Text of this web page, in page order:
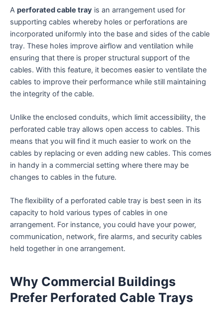
A perforated cable tray is an arrangement used for
supporting cables whereby holes or perforations are
incorporated uniformly into the base and sides of the cable
tray. These holes improve airflow and ventilation while
ensuring that there is proper structural support of the
cables. With this feature, it becomes easier to ventilate the
cables to improve their performance while still maintaining
the integrity of the cable.
Unlike the enclosed conduits, which limit accessibility, the
perforated cable tray allows open access to cables. This
means that you will find it much easier to work on the
cables by replacing or even adding new cables. This comes
in handy in a commercial setting where there may be
changes to cables in the future.
The flexibility of a perforated cable tray is best seen in its
capacity to hold various types of cables in one
arrangement. For instance, you could have your power,
communication, network, fire alarms, and security cables
held together in one arrangement.
Why Commercial Buildings
Prefer Perforated Cable Trays